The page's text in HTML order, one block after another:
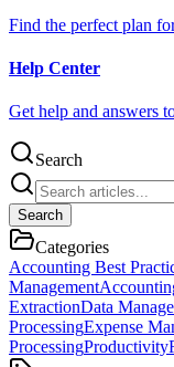
Find the perfect plan
Help Center
Get help and answers
Search
Search
Categories
Accounting Best
Management
ExtractionData
ProcessingExpense
ProcessingProductivity